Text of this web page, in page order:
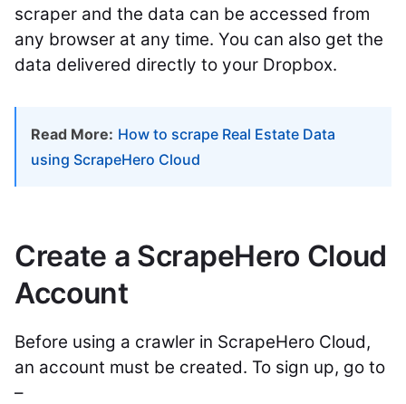
scraper and the data can be accessed from
any browser at any time. You can also get the
data delivered directly to your Dropbox.
Read More: How to scrape Real Estate Data
using ScrapeHero Cloud
Create a ScrapeHero Cloud
Account
Before using a crawler in ScrapeHero Cloud,
an account must be created. To sign up, go to
–